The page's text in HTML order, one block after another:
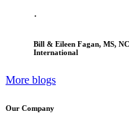
·
Bill & Eileen Fagan, MS,
International
More blogs
Our Company